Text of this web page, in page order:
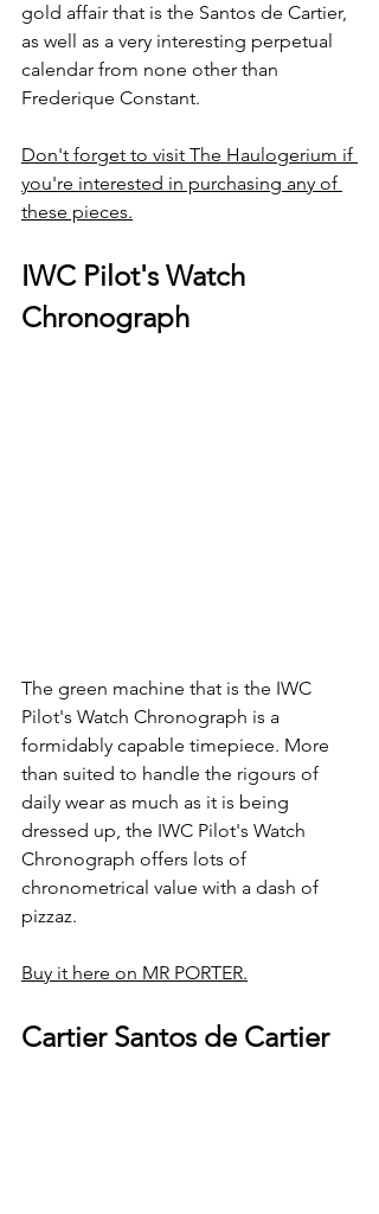
gold affair that is the Santos de Cartier,
as well as a very interesting perpetual
calendar from none other than
Frederique Constant.
Don't forget to visit The Haulogerium if
you're interested in purchasing any of
these pieces.
IWC Pilot's Watch
Chronograph
The green machine that is the IWC
Pilot's Watch Chronograph is a
formidably capable timepiece. More
than suited to handle the rigours of
daily wear as much as it is being
dressed up, the IWC Pilot's Watch
Chronograph offers lots of
chronometrical value with a dash of
pizzaz.
Buy it here on MR PORTER.
Cartier Santos de Cartier